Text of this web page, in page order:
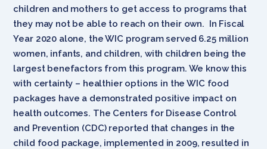
children and mothers to get access to programs that
they may not be able to reach on their own. In Fiscal
Year 2020 alone, the WIC program served 6.25 million
women, infants, and children, with children being the
largest benefactors from this program. We know this
with certainty – healthier options in the WIC food
packages have a demonstrated positive impact on
health outcomes. The Centers for Disease Control
and Prevention (CDC) reported that changes in the
child food package, implemented in 2009, resulted in